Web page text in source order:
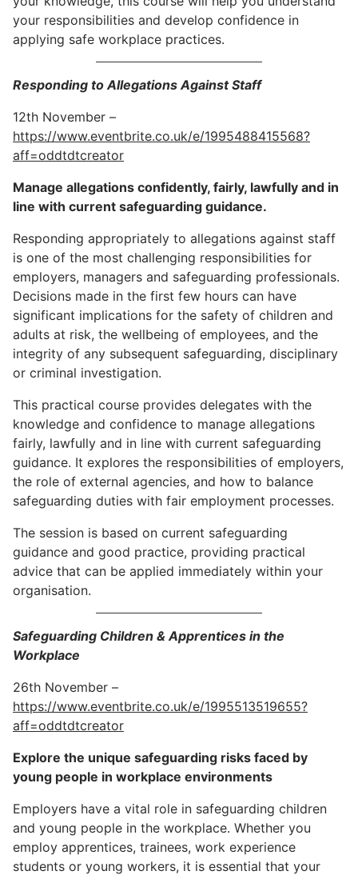
your responsibilities and develop confidence in
applying safe workplace practices.
Responding to Allegations Against Staff
12th November –
https://www.eventbrite.co.uk/e/1995488415568?
aff=oddtdtcreator
Manage allegations confidently, fairly, lawfully and in
line with current safeguarding guidance.
Responding appropriately to allegations against staff
is one of the most challenging responsibilities for
employers, managers and safeguarding professionals.
Decisions made in the first few hours can have
significant implications for the safety of children and
adults at risk, the wellbeing of employees, and the
integrity of any subsequent safeguarding, disciplinary
or criminal investigation.
This practical course provides delegates with the
knowledge and confidence to manage allegations
fairly, lawfully and in line with current safeguarding
guidance. It explores the responsibilities of employers,
the role of external agencies, and how to balance
safeguarding duties with fair employment processes.
The session is based on current safeguarding
guidance and good practice, providing practical
advice that can be applied immediately within your
organisation.
Safeguarding Children & Apprentices in the
Workplace
26th November –
https://www.eventbrite.co.uk/e/1995513519655?
aff=oddtdtcreator
Explore the unique safeguarding risks faced by
young people in workplace environments
Employers have a vital role in safeguarding children
and young people in the workplace. Whether you
employ apprentices, trainees, work experience
students or young workers, it is essential that your